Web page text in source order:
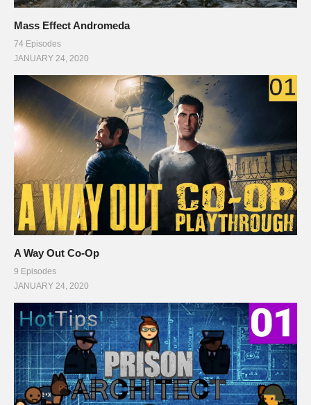
Mass Effect Andromeda
74 Episodes
JANUARY 24, 2020
A Way Out Co-Op
9 Episodes
JANUARY 24, 2020